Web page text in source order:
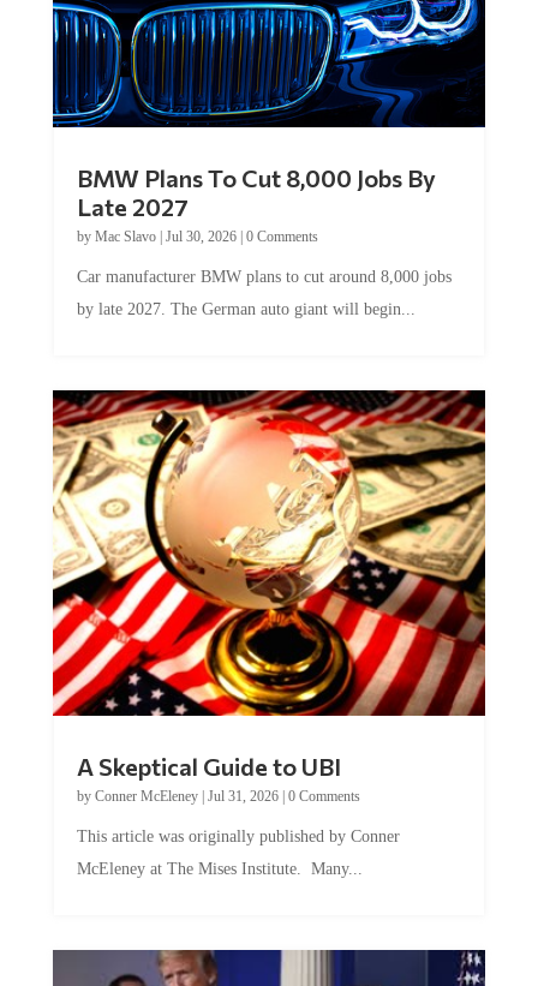
BMW Plans To Cut 8,000 Jobs By
Late 2027
by Mac Slavo| Jul 30, 2026| 0 Comments
Car manufacturer BMW plans to cut around 8,000 jobs
by late 2027. The German auto giant will begin...
A Skeptical Guide to UBI
by Conner McEleney| Jul 31, 2026| 0 Comments
This article was originally published by Conner
McEleney at The Mises Institute. Many...